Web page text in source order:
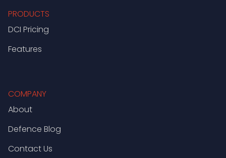
PRODUCTS
DCI Pricing
Features
COMPANY
About
Defence Blog
Contact Us